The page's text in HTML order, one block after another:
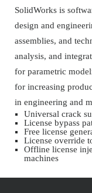
SolidWorks is
design and
assemblies, and
analysis, and
for parametric
for increasing
in engineering and
Universal crack
License bypass
Free license
License override
Offline license
machines